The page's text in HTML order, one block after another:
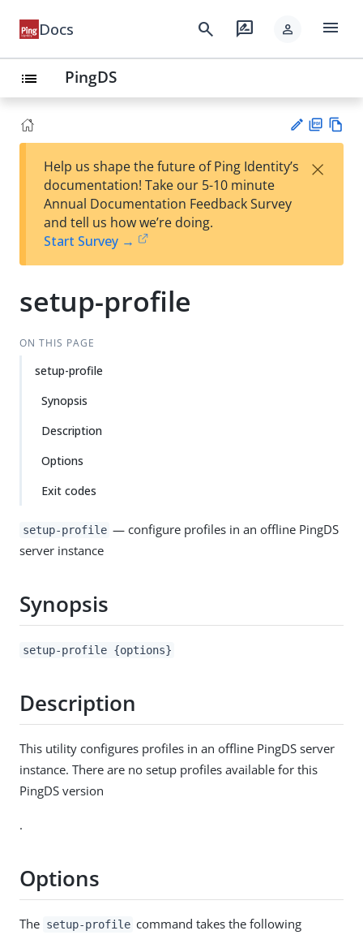
Docs search rate_review person menu
list PingDS
est
t
F
Help us shape the future of Ping Identity’s
documentation! Take our 5-10 minute
Annual Documentation Feedback Survey
and tell us how we’re doing.
Start Survey →
×
setup-profile
ON THIS PAGE
setup-profile
Synopsis
Description
Options
Exit codes
setup-profile — configure profiles in an offline PingDS
server instance
Synopsis
setup-profile {options}
Description
This utility configures profiles in an offline PingDS server
instance. There are no setup profiles available for this
PingDS version
.
Options
The setup-profile command takes the following